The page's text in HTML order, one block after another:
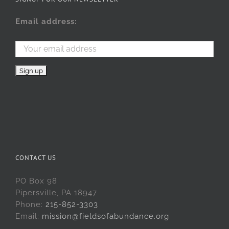
Email address:
CONTACT US
PO Box 98
Pipersville, PA 18947
Phone: 215-852-3303
Email: mission@fieldsofabundance.org